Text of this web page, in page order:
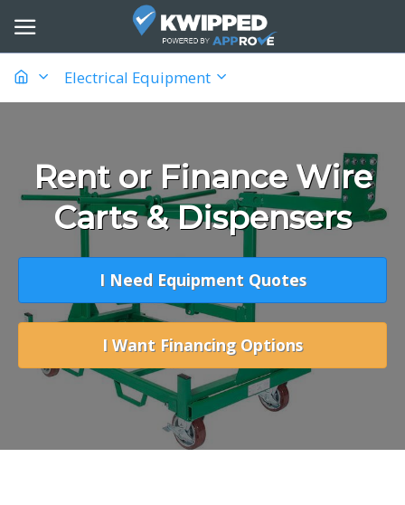
Electrical Equipment
Rent or Finance Wire
Carts & Dispensers
I Need Equipment Quotes
I Want Financing Options